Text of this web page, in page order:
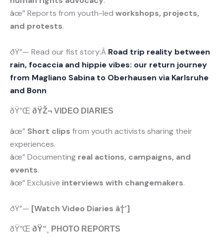
âœ” Reports from youth-led workshops, projects,
and protests.
ðŸ”— Read our fist story:Â Road trip reality between
rain, focaccia and hippie vibes: our return journey
from Magliano Sabina to Oberhausen via Karlsruhe
and Bonn
ðŸ“Œ ðŸŽ¬ VIDEO DIARIES
âœ” Short clips from youth activists sharing their
experiences.
âœ” Documenting real actions, campaigns, and
events.
âœ” Exclusive interviews with changemakers.
ðŸ”— [Watch Video Diaries â†’]
ðŸ“Œ ðŸ“¸ PHOTO REPORTS